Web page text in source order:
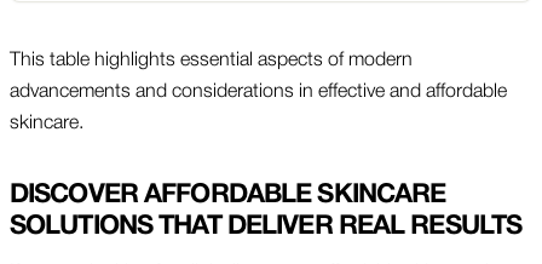
This table highlights essential aspects of modern
advancements and considerations in effective and affordable
skincare.
DISCOVER AFFORDABLE SKINCARE
SOLUTIONS THAT DELIVER REAL RESULTS